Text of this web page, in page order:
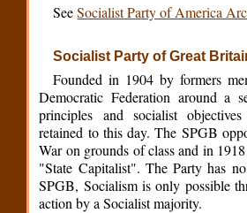
SeeSocialist Party of America
Socialist Party of Great
Founded in 1904 by formers
Democratic Federation around a
principles and socialist
retained to this day. The SPGB
War on grounds of class and in
"State Capitalist". The Party has
SPGB, Socialism is only possible
action by a Socialist majority.